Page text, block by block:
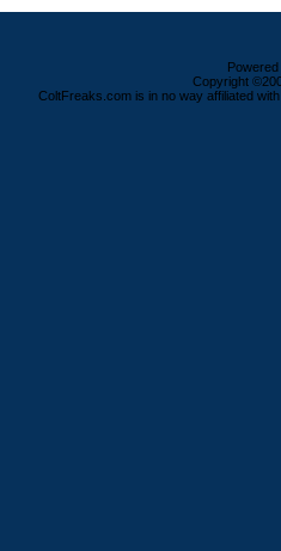
Copyright
ColtFreaks.com is in no way affiliated